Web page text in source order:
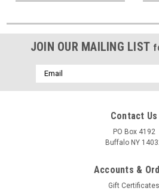
JOIN OUR MAILING LIST
Email
Address
Contact Us
PO Box 4192
Buffalo NY
Accounts &
Gift Certificates